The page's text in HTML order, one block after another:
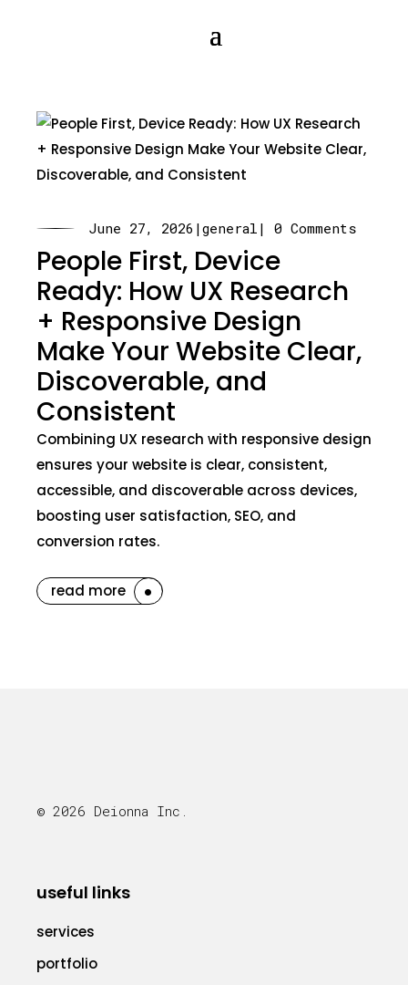
People First, Device
Ready: How UX Research
+ Responsive Design
Make Your Website Clear,
Discoverable, and
Consistent
June 27, 2026 | general | 0 Comments
Combining UX research with responsive design
ensures your website is clear, consistent,
accessible, and discoverable across devices,
boosting user satisfaction, SEO, and
conversion rates.
read more
© 2026 Deionna Inc.
useful links
services
portfolio